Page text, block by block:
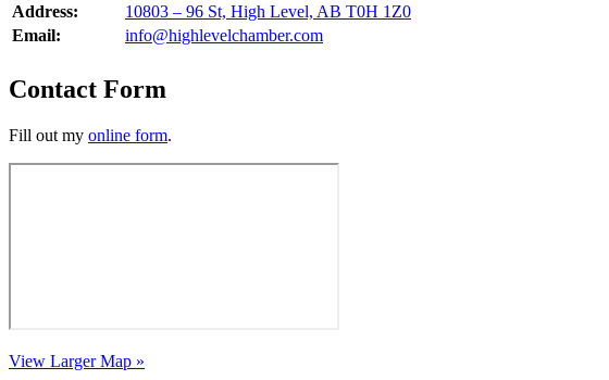
Address:
10803 – 96 St, High Level, AB T0H 1Z0
Email:
info@highlevelchamber.com
Contact Form
Fill out my online form.
View Larger Map »